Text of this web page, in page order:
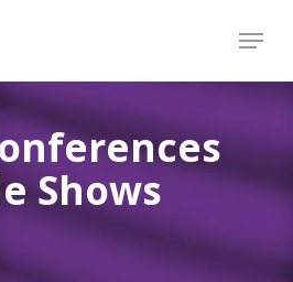
Menu
Shows